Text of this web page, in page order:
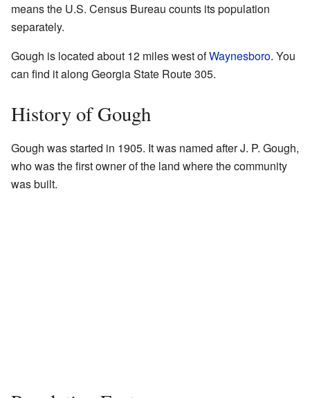
means the U.S. Census Bureau counts its population
separately.
Gough is located about 12 miles west ofWaynesboro. You
can find it along Georgia State Route 305.
History of Gough
Gough was started in 1905. It was named after J. P. Gough,
who was the first owner of the land where the community
was built.